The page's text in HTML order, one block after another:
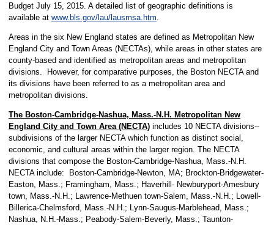
Budget July 15, 2015. A detailed list of geographic definitions is
available at www.bls.gov/lau/lausmsa.htm.
Areas in the six New England states are defined as Metropolitan New
England City and Town Areas (NECTAs), while areas in other states are
county-based and identified as metropolitan areas and metropolitan
divisions. However, for comparative purposes, the Boston NECTA and
its divisions have been referred to as a metropolitan area and
metropolitan divisions.
The Boston-Cambridge-Nashua, Mass.-N.H. Metropolitan New
England City and Town Area (NECTA)includes 10 NECTA divisions--
subdivisions of the larger NECTA which function as distinct social,
economic, and cultural areas within the larger region. The NECTA
divisions that compose the Boston-Cambridge-Nashua, Mass.-N.H.
NECTA include: Boston-Cambridge-Newton, MA; Brockton-Bridgewater-
Easton, Mass.; Framingham, Mass.; Haverhill- Newburyport-Amesbury
town, Mass.-N.H.; Lawrence-Methuen town-Salem, Mass.-N.H.; Lowell-
Billerica-Chelmsford, Mass.-N.H.; Lynn-Saugus-Marblehead, Mass.;
Nashua, N.H.-Mass.; Peabody-Salem-Beverly, Mass.; Taunton-